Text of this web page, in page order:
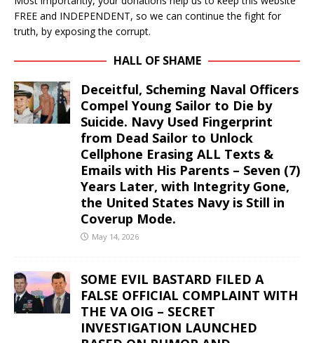
FREE and INDEPENDENT, so we can continue the fight for
truth, by exposing the corrupt.
HALL OF SHAME
Deceitful, Scheming Naval Officers
Compel Young Sailor to Die by
Suicide. Navy Used Fingerprint
from Dead Sailor to Unlock
Cellphone Erasing ALL Texts &
Emails with His Parents – Seven (7)
Years Later, with Integrity Gone,
the United States Navy is Still in
Coverup Mode.
May 14, 2026
SOME EVIL BASTARD FILED A
FALSE OFFICIAL COMPLAINT WITH
THE VA OIG – SECRET
INVESTIGATION LAUNCHED